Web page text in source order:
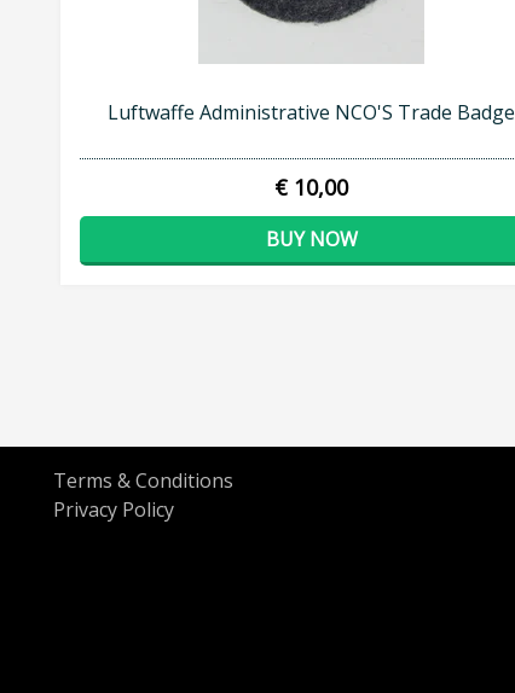
Luftwaffe Administrative NCO'S Trade Badge
€ 10,00
BUY NOW
Terms & Conditions
Privacy Policy